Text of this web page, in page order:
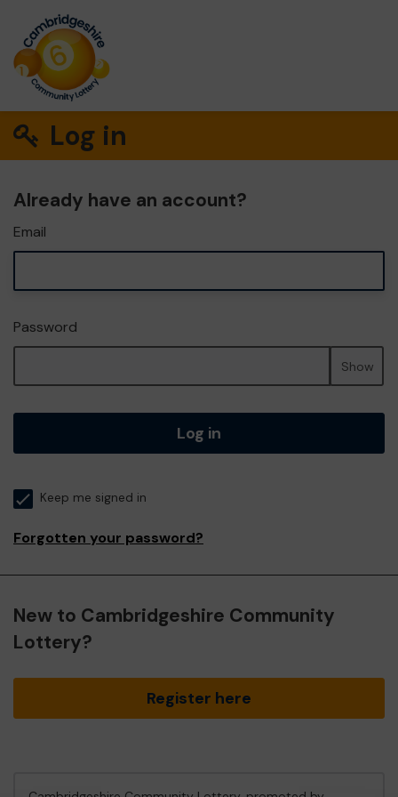
Log in
Already have an account?
Email
Password
Show
Log in
Keep me signed in
Forgotten your password?
New to Cambridgeshire Community
Lottery?
Register here